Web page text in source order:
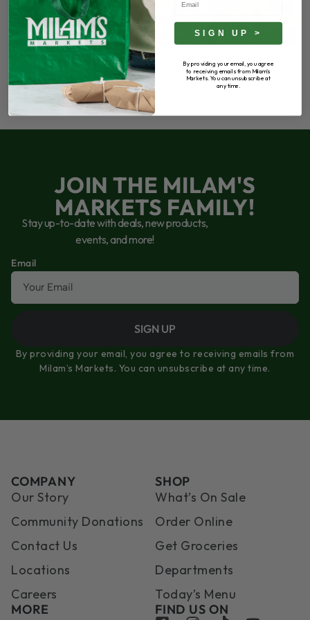
65 5 55 3
JOIN THE MILAM'S
MARKETS FAMILY!
Stay up-to-date with deals, new products,
events, and more!
Email
SIGN UP
By providing your email, you agree to receiving emails from
Milam’s Markets. You can unsubscribe at any time.
COMPANY
Our Story
Community Donations
Contact Us
Locations
Careers
SHOP
What’s On Sale
Order Online
Get Groceries
Departments
Today’s Menu
MORE
FIND US ON
SIGN UP >
By providing your email, you agree
to receiving emails from Milam's
Markets. You can unsubscribe at
any time.